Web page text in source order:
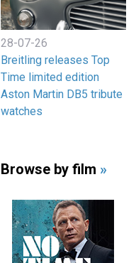
28-07-26
Breitling releases Top
Time limited edition
Aston Martin DB5 tribute
watches
Browse by film »